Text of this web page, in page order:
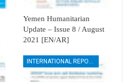
Yemen Humanitarian
Update – Issue 8 / August
2021 [EN/AR]
INTERNATIONAL REPORTS